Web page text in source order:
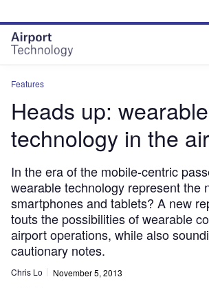
site
menu
page
content
Features
Heads up: wearable
technology in the
In the era of the mobile-centric
wearable technology represent the
smartphones and tablets? A new
touts the possibilities of wearable
airport operations, while also
cautionary notes.
Chris Lo November 5, 2013